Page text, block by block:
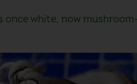
white, now